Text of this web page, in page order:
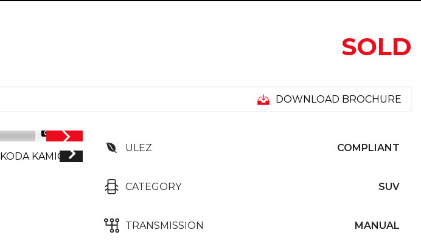
SOLD
DOWNLOAD BROCHURE
1/38
ULEZ
COMPLIANT
CATEGORY SUV
TRANSMISSION MANUAL